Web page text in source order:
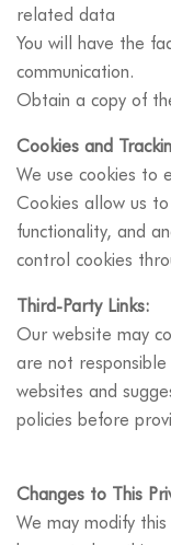
related data
You will have the
communication.
Obtain a copy of
Cookies and
We use cookies to
Cookies allow us
functionality, and
control cookies
Third-Party Links:
Our website may
are not
websites and
policies before
Changes to This
We may modify this